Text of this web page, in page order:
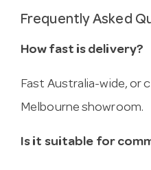
Frequently Asked
How fast is delivery?
Fast Australia-wide, or
Melbourne showroom.
Is it suitable for